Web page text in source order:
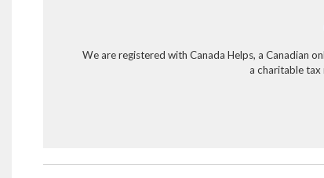
We are registered with Canada Helps, a Canadian
a charitable tax